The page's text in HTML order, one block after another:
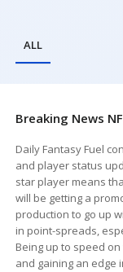
ALL
Breaking News
Daily Fantasy Fuel
and player status
star player means
will be getting a
production to go up
in point-spreads,
Being up to speed
and gaining an edge